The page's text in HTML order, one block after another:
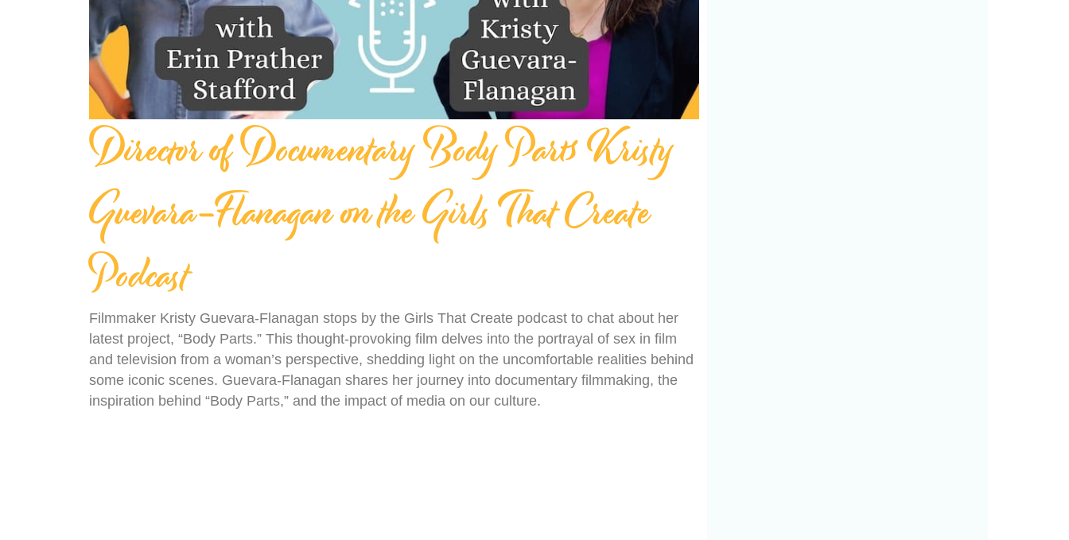
Director of Documentary Body Parts Kristy
Guevara-Flanagan on the Girls That Create
Podcast
Filmmaker Kristy Guevara-Flanagan stops by the Girls That Create podcast to chat about her
latest project, “Body Parts.” This thought-provoking film delves into the portrayal of sex in film
and television from a woman’s perspective, shedding light on the uncomfortable realities behind
some iconic scenes. Guevara-Flanagan shares her journey into documentary filmmaking, the
inspiration behind “Body Parts,” and the impact of media on our culture.